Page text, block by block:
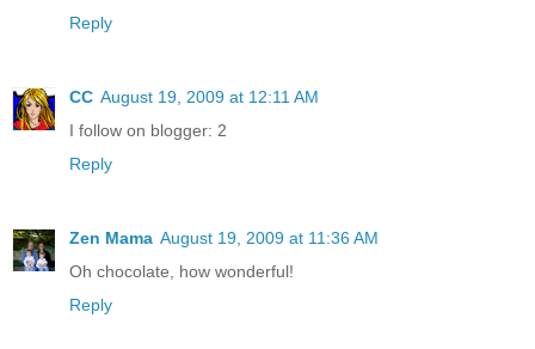
Reply
CC August 19, 2009 at 12:11 AM
I follow on blogger: 2
Reply
Zen Mama August 19, 2009 at 11:36 AM
Oh chocolate, how wonderful!
Reply